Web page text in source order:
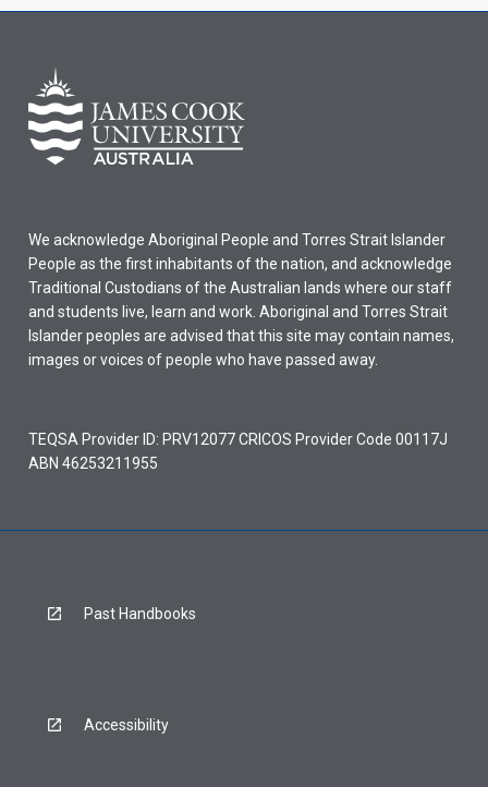
We acknowledge Aboriginal People and Torres Strait Islander
People as the first inhabitants of the nation, and acknowledge
Traditional Custodians of the Australian lands where our staff
and students live, learn and work. Aboriginal and Torres Strait
Islander peoples are advised that this site may contain names,
images or voices of people who have passed away.
TEQSA Provider ID: PRV12077 CRICOS Provider Code 00117J
ABN 46253211955
Past Handbooks
Accessibility